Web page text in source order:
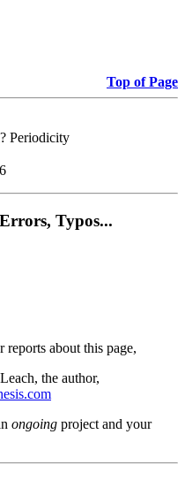
Top of Page
Periodicity
Typos...
about this page,
the author,
ongoing project and your